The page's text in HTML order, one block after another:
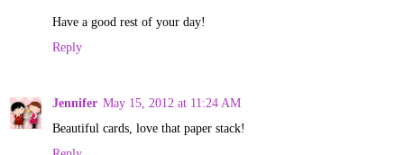
Have a good rest of your day!
Reply
Jennifer May 15, 2012 at 11:24 AM
Beautiful cards, love that paper stack!